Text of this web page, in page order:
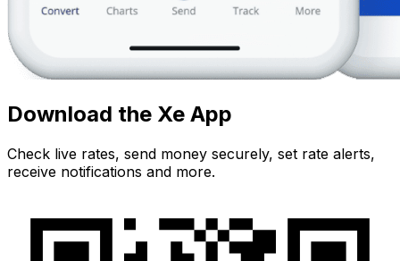
Download the Xe App
Check live rates, send money securely, set rate alerts,
receive notifications and more.